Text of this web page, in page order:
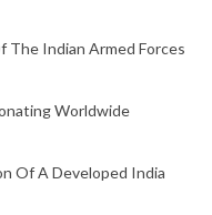
The Indian Armed Forces
Worldwide
Of A Developed India